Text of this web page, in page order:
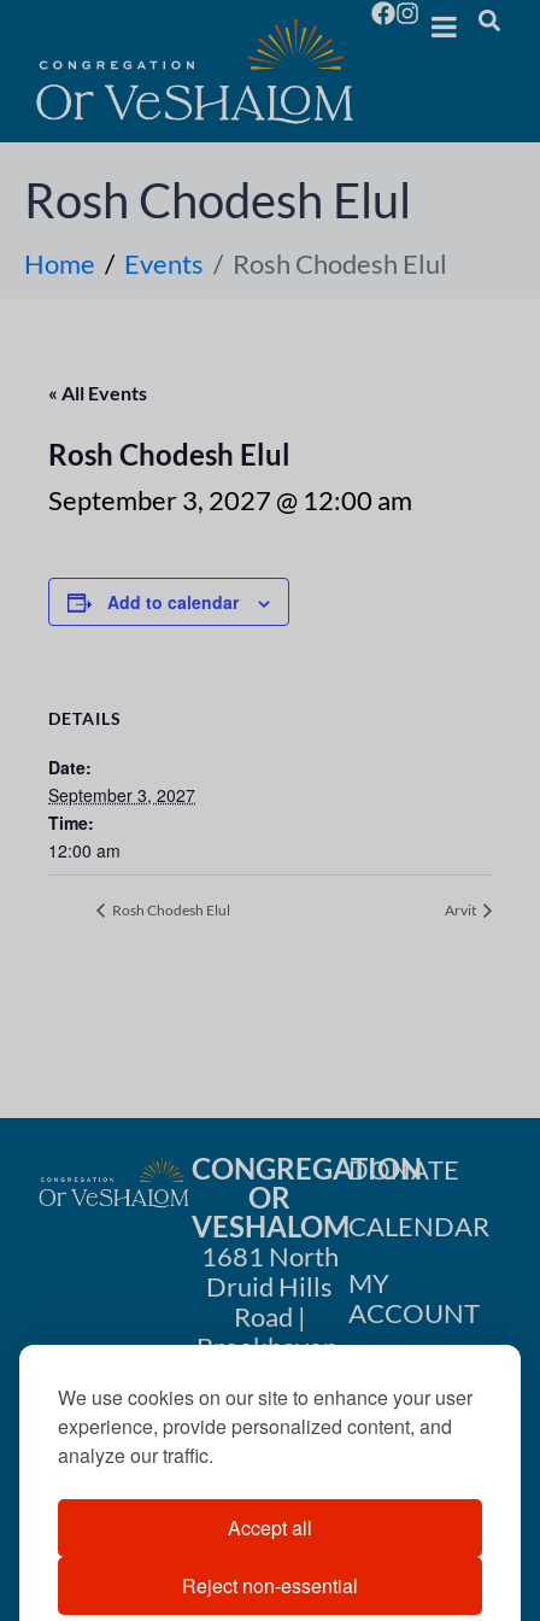
We use cookies on our site to enhance your user
experience, provide personalized content, and
analyze our traffic.
Accept all
Reject non-essential
Rosh Chodesh Elul
Home Events Rosh Chodesh Elul
« All Events
Rosh Chodesh Elul
September 3, 2027 @ 12:00 am
Add to calendar
DETAILS
Date:
September 3, 2027
Time:
12:00 am
Rosh Chodesh Elul Arvit
CONGREGATION
OR
VESHALOM
1681 North
Druid Hills
Road |
Brookhaven,
404-633-
©2026 . All rights
reserved.
DONATE
CALENDAR
MY
ACCOUNT
US